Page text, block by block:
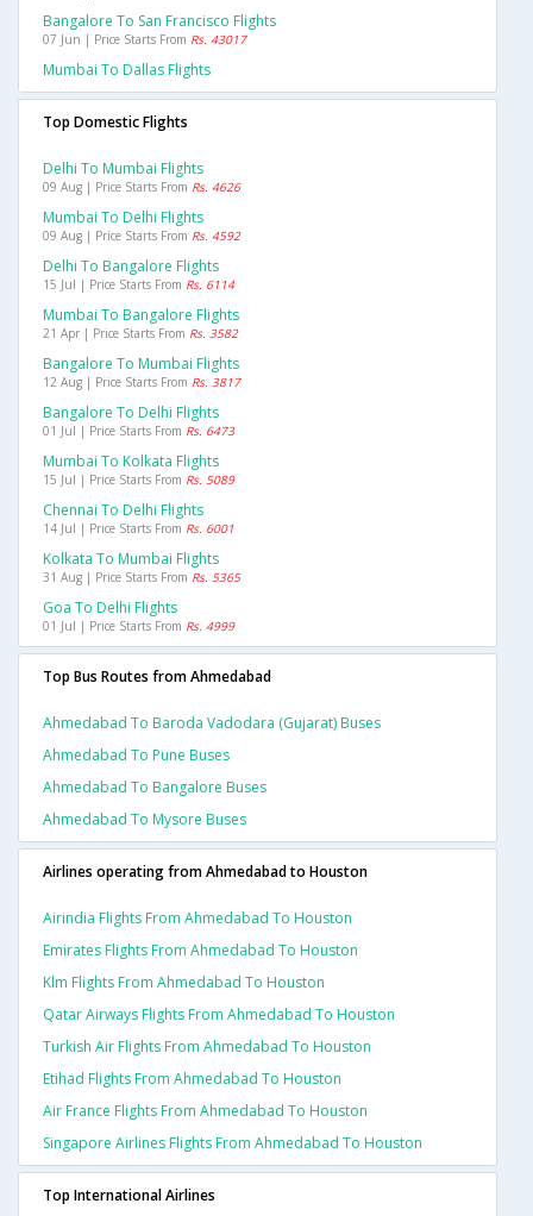
Bangalore To San Francisco Flights
07 Jun | Price Starts From Rs. 43017
Mumbai To Dallas Flights
Top Domestic Flights
Delhi To Mumbai Flights
09 Aug | Price Starts From Rs. 4626
Mumbai To Delhi Flights
09 Aug | Price Starts From Rs. 4592
Delhi To Bangalore Flights
15 Jul | Price Starts From Rs. 6114
Mumbai To Bangalore Flights
21 Apr | Price Starts From Rs. 3582
Bangalore To Mumbai Flights
12 Aug | Price Starts From Rs. 3817
Bangalore To Delhi Flights
01 Jul | Price Starts From Rs. 6473
Mumbai To Kolkata Flights
15 Jul | Price Starts From Rs. 5089
Chennai To Delhi Flights
14 Jul | Price Starts From Rs. 6001
Kolkata To Mumbai Flights
31 Aug | Price Starts From Rs. 5365
Goa To Delhi Flights
01 Jul | Price Starts From Rs. 4999
Top Bus Routes from Ahmedabad
Ahmedabad To Baroda Vadodara (gujarat) Buses
Ahmedabad To Pune Buses
Ahmedabad To Bangalore Buses
Ahmedabad To Mysore Buses
Airlines operating from Ahmedabad to Houston
Airindia Flights From Ahmedabad To Houston
Emirates Flights From Ahmedabad To Houston
Klm Flights From Ahmedabad To Houston
Qatar Airways Flights From Ahmedabad To Houston
Turkish Air Flights From Ahmedabad To Houston
Etihad Flights From Ahmedabad To Houston
Air France Flights From Ahmedabad To Houston
Singapore Airlines Flights From Ahmedabad To Houston
Top International Airlines